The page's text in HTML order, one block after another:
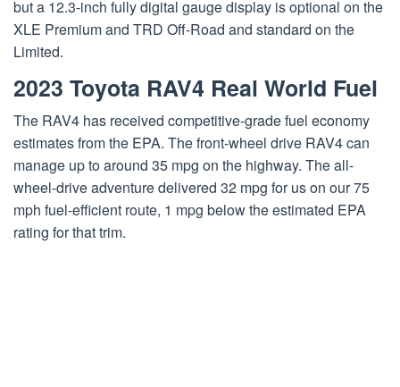
but a 12.3-inch fully digital gauge display is optional on the
XLE Premium and TRD Off-Road and standard on the
Limited.
2023 Toyota RAV4 Real World Fuel
The RAV4 has received competitive-grade fuel economy
estimates from the EPA. The front-wheel drive RAV4 can
manage up to around 35 mpg on the highway. The all-
wheel-drive adventure delivered 32 mpg for us on our 75
mph fuel-efficient route, 1 mpg below the estimated EPA
rating for that trim.